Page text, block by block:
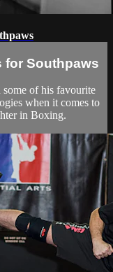
for Southpaws
of his favourite
when it comes to
in Boxing.